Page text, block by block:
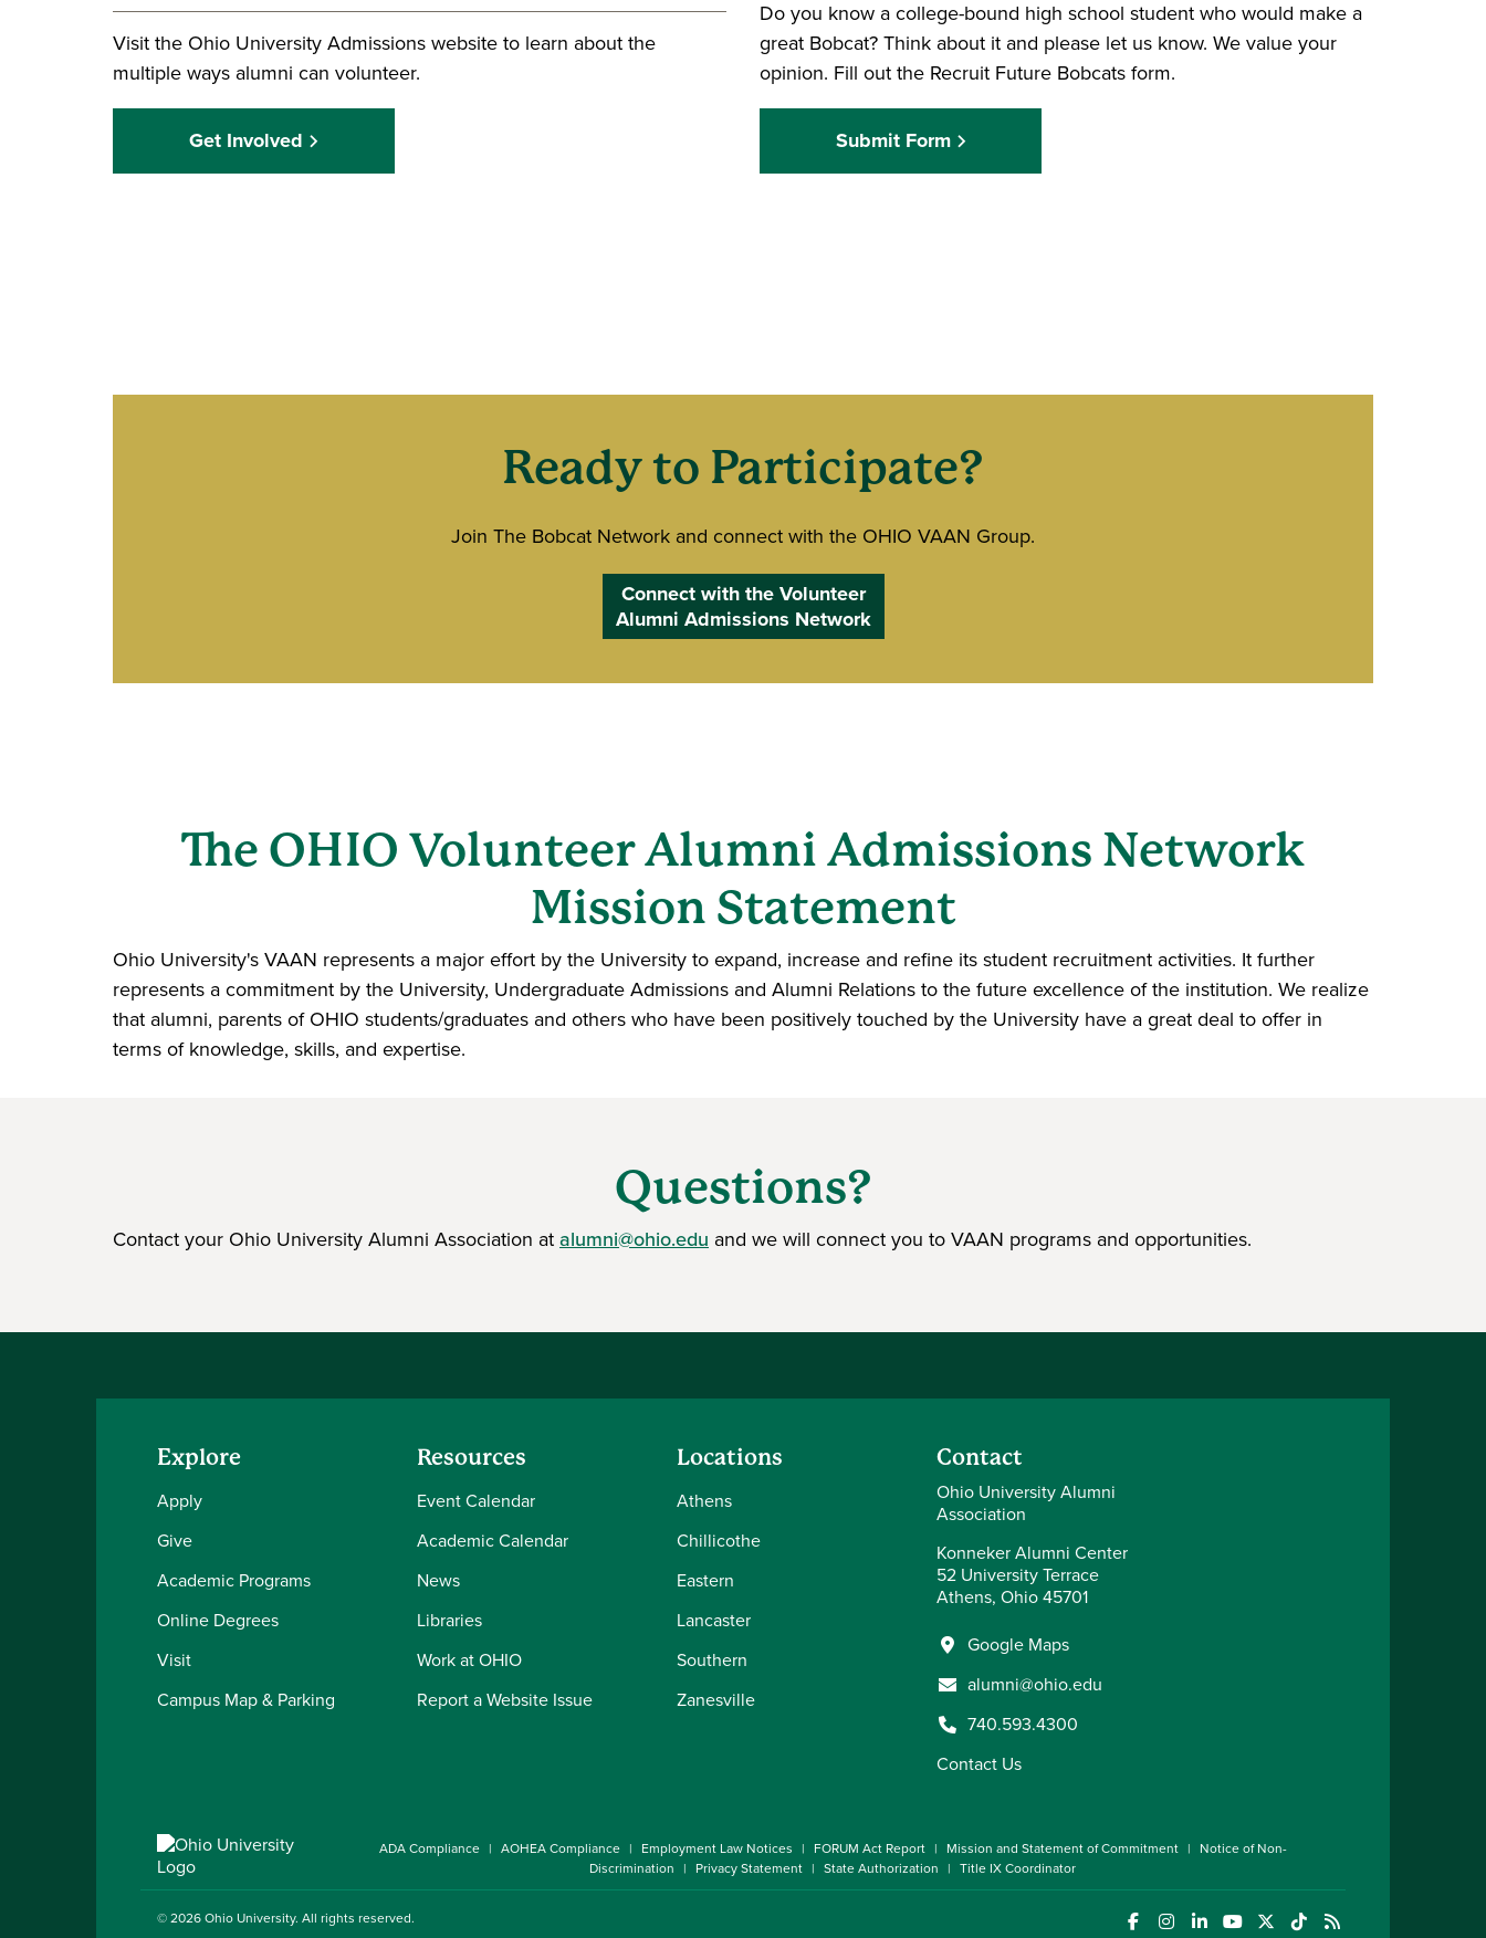
Visit the Ohio University Admissions website to learn about the
multiple ways alumni can volunteer.
Get Involved
Do you know a college-bound high school student who would make a
great Bobcat? Think about it and please let us know. We value your
opinion. Fill out the Recruit Future Bobcats form.
Submit Form
Ready to Participate?
Join The Bobcat Network and connect with the OHIO VAAN Group.
Connect with the Volunteer
Alumni Admissions Network
(VAAN)
The OHIO Volunteer Alumni Admissions Network
Mission Statement
Ohio University's VAAN represents a major effort by the University to expand, increase and refine its student recruitment activities. It further
represents a commitment by the University, Undergraduate Admissions and Alumni Relations to the future excellence of the institution. We realize
that alumni, parents of OHIO students/graduates and others who have been positively touched by the University have a great deal to offer in
terms of knowledge, skills, and expertise.
Questions?
Contact your Ohio University Alumni Association atalumni@ohio.edu and we will connect you to VAAN programs and opportunities.
Explore
Apply
Give
Academic Programs
Online Degrees
Visit
Campus Map & Parking
Resources
Event Calendar
Academic Calendar
News
Libraries
Work at OHIO
Report a Website Issue
Locations
Athens
Chillicothe
Eastern
Lancaster
Southern
Zanesville
Contact
Ohio University Alumni
Association
Konneker Alumni Center
52 University Terrace
Athens, Ohio 45701
Google Maps
alumni@ohio.edu
740.593.4300
Contact Us
ADA Compliance AOHEA Compliance Employment Law Notices FORUM Act Report Mission and Statement of Commitment
Notice of Non-
Discrimination
Privacy Statement State Authorization Title IX Coordinator
© 2026Ohio University. All rights reserved.